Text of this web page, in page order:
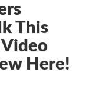
This
Here!